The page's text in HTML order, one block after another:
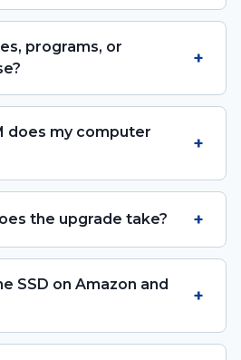
programs, or
+
does my computer
+
the upgrade take? +
SSD on Amazon and
+